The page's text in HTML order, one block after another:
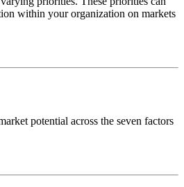
within your organization on markets
potential across the seven factors